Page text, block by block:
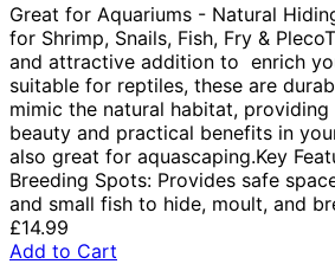
Great for Aquariums - Natural
for Shrimp, Snails, Fish, Fry &
and attractive addition to enrich
suitable for reptiles, these are
mimic the natural habitat,
beauty and practical benefits in
also great for aquascaping.Key
Breeding Spots: Provides safe
and small fish to hide, moult, and
£14.99
Add to Cart